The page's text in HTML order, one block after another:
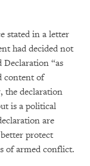
stated in a letter
had decided not
Declaration “as
content of
the declaration
is a political
are
protect
of armed conflict.